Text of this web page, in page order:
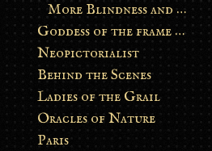
More Blindness and Ghost
Goddess of the frame burn
Neopictorialist
Behind the Scenes
Ladies of the Grail
Oracles of Nature
Paris